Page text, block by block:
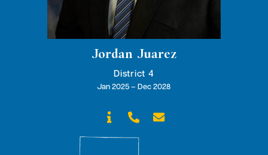
Jordan Juarez
District 4
Jan 2025 – Dec 2028
  